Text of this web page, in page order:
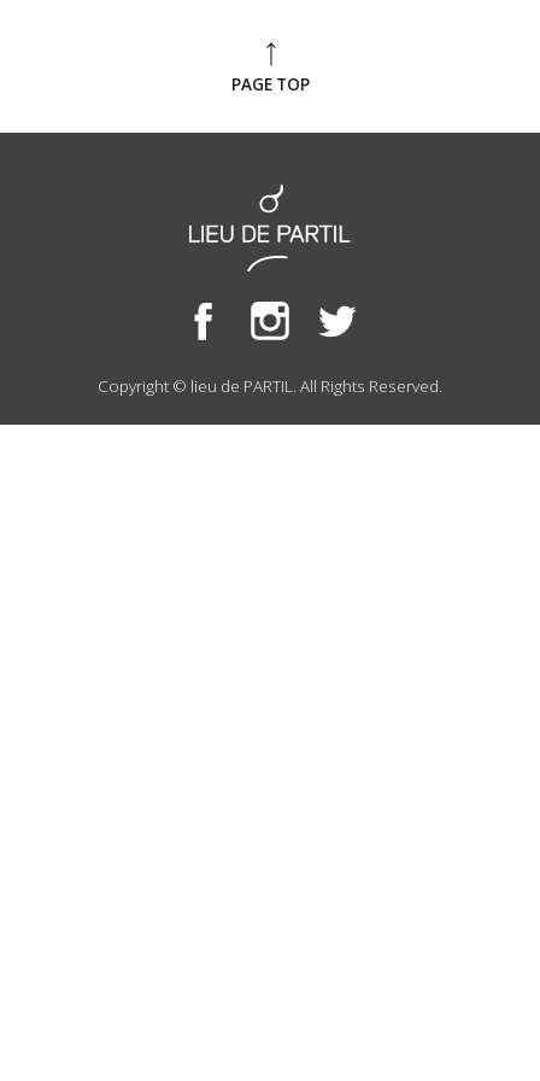
PAGE TOP
Copyright © lieu de PARTIL. All Rights Reserved.